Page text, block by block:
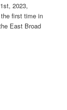
2023,
first time in
East Broad